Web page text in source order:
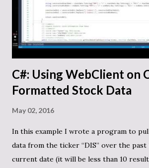
C#: Using WebClient on
Formatted Stock Data
May 02, 2016
In this example I wrote a program to
data from the ticker “DIS” over the past
current date (it will be less than 10